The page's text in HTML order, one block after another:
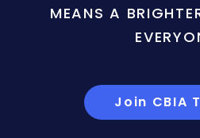
MEANS A
Join CBIA